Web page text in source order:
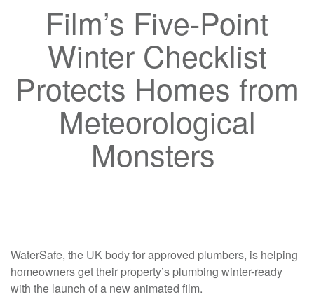
Film’s Five-Point
Winter Checklist
Protects Homes from
Meteorological
Monsters
WaterSafe, the UK body for approved plumbers, is helping
homeowners get their property’s plumbing winter-ready
with the launch of a new animated film.